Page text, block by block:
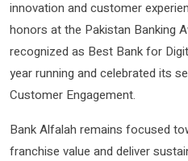
innovation and customer
honors at the Pakistan Banking
recognized as Best Bank for
year running and celebrated its
Customer Engagement.
Bank Alfalah remains focused
franchise value and deliver